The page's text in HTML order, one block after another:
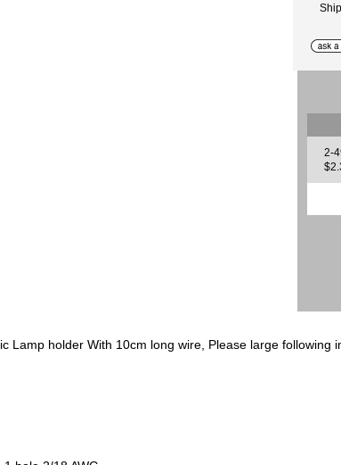
2-
Lamp holder With 10cm long wire, Please large following